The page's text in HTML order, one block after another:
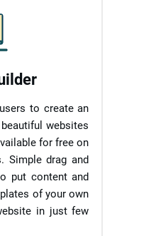
to create an
websites
for free on
Simple drag and
put content and
of your own
in just few